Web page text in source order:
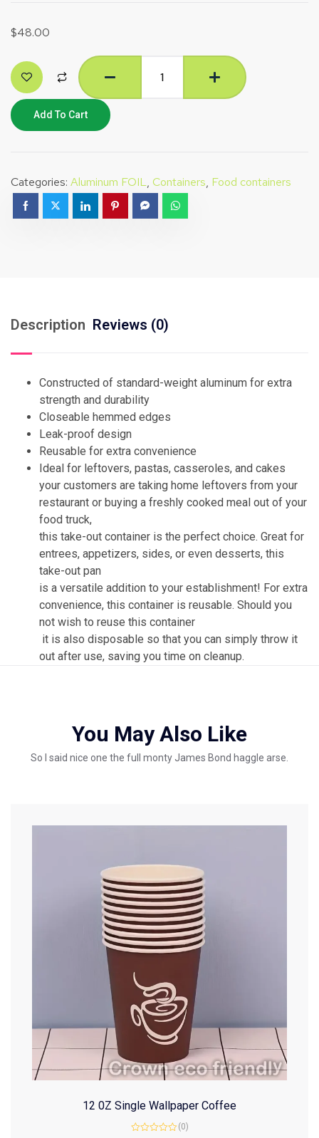
$48.00
Add To Cart
Categories: Aluminum FOIL, Containers, Food containers
Description Reviews (0)
Constructed of standard-weight aluminum for extra
strength and durability
Closeable hemmed edges
Leak-proof design
Reusable for extra convenience
Ideal for leftovers, pastas, casseroles, and cakes
your customers are taking home leftovers from your
restaurant or buying a freshly cooked meal out of your
food truck,
this take-out container is the perfect choice. Great for
entrees, appetizers, sides, or even desserts, this
take-out pan
is a versatile addition to your establishment! For extra
convenience, this container is reusable. Should you
not wish to reuse this container
it is also disposable so that you can simply throw it
out after use, saving you time on cleanup.
You May Also Like
So I said nice one the full monty James Bond haggle arse.
12 0Z Single Wallpaper Coffee
(0)